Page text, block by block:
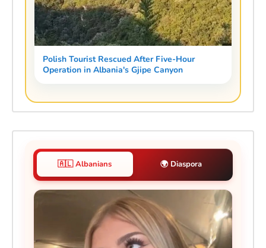
Polish Tourist Rescued After Five-Hour
Operation in Albania's Gjipe Canyon
🇦🇱 Albanians 🌍 Diaspora